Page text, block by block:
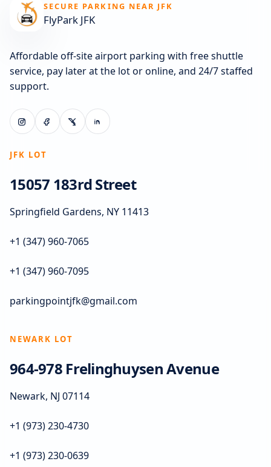
SECURE PARKING NEAR JFK
FlyPark JFK
Affordable off-site airport parking with free shuttle
service, pay later at the lot or online, and 24/7 staffed
support.
JFK LOT
15057 183rd Street
Springfield Gardens, NY 11413
+1 (347) 960-7065
+1 (347) 960-7095
parkingpointjfk@gmail.com
NEWARK LOT
964-978 Frelinghuysen Avenue
Newark, NJ 07114
+1 (973) 230-4730
+1 (973) 230-0639